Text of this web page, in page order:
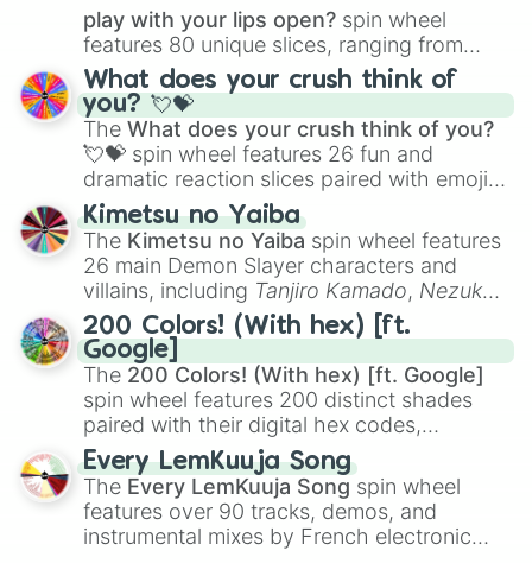
play with your lips open? spin wheel
features 80 unique slices, ranging from
traditional wind instruments like the Flute
Saxophone, andTromboneto unusual
musical prompts like theJaw Harp,Nose
flute (with lips open), andKazoo.
What does your crush think of
you? 💘💝
The What does your crush think of you?
💘💝 spin wheel features 26 fun and
dramatic reaction slices paired with emojis,
ranging from sweet options like
you,😇 your an angel, and 😊 sweet
to
chaotic predictions like🤨 sus,🫥 I don't
even knew you existed , and🤪 crazy.
Kimetsu no Yaiba
The Kimetsu no Yaiba spin wheel features
26 main Demon Slayer characters and
villains, including Tanjiro Kamado, Nezuko
Kamado, the Nine Hashira likeKyojuro
RengokuandGiyu Tomioka, and powerful
demons likeMuzan Kibutsuji,Akaza, and
Kokushibo
200 Colors! (With hex) [ft.
Google]
The 200 Colors! (With hex) [ft. Google]
spin wheel features 200 distinct shades
paired with their digital hex codes,
spanning the entire color spectrum from
vibrant tones like#FF0800(Candy Apple
Red),#39FF14(Neon Green), and
#007FFF(Azure Blue) to neutral shades
like#F5F5DC(Beige), #B76E79(Rose
Every LemKuuja Song
The Every LemKuuja Song spin wheel
features over 90 tracks, demos, and
instrumental mixes by French electronic